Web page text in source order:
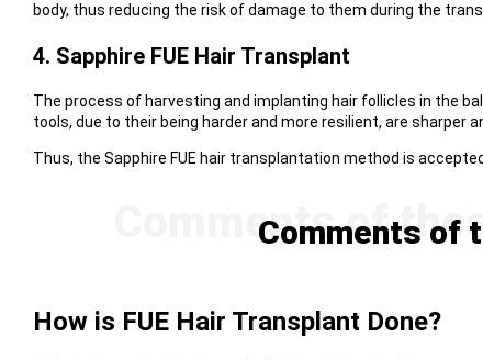
body, thus reducing the risk of damage to them during the
4. Sapphire FUE Hair Transplant
The process of harvesting and implanting hair follicles in the
tools, due to their being harder and more resilient, are sharper
Thus, the Sapphire FUE hair transplantation method is
Comments of
How is FUE Hair Transplant Done?